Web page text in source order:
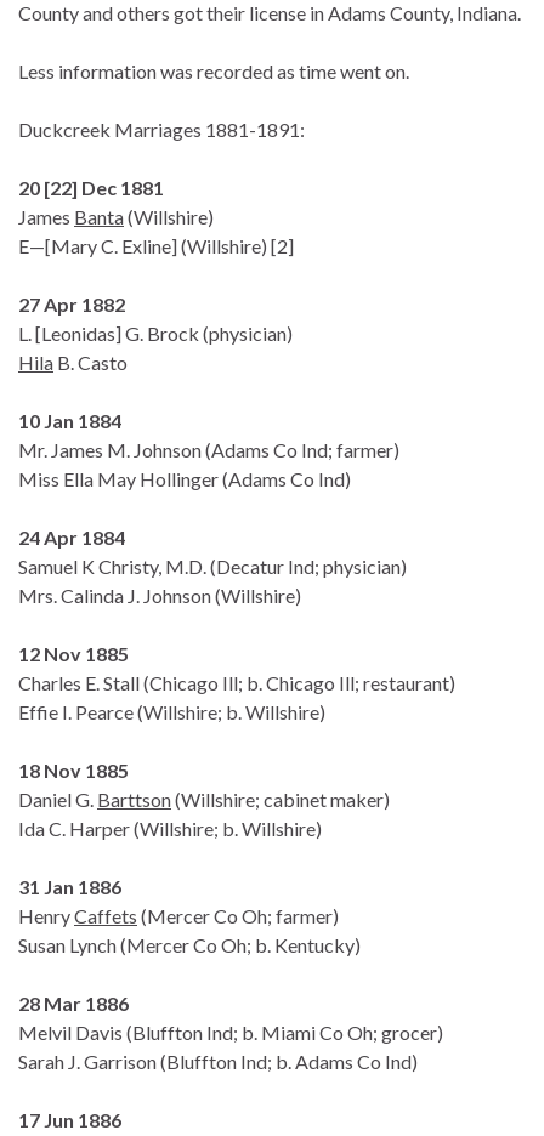
County and others got their license in Adams County, Indiana.
Less information was recorded as time went on.
Duckcreek Marriages 1881-1891:
20 [22] Dec 1881
James Banta(Willshire)
E—[Mary C. Exline] (Willshire) [2]
27 Apr 1882
L. [Leonidas] G. Brock (physician)
Hila B. Casto
10 Jan 1884
Mr. James M. Johnson (Adams Co Ind; farmer)
Miss Ella May Hollinger (Adams Co Ind)
24 Apr 1884
Samuel K Christy, M.D. (Decatur Ind; physician)
Mrs. Calinda J. Johnson (Willshire)
12 Nov 1885
Charles E. Stall (Chicago Ill; b. Chicago Ill; restaurant)
Effie I. Pearce (Willshire; b. Willshire)
18 Nov 1885
Daniel G. Barttson(Willshire; cabinet maker)
Ida C. Harper (Willshire; b. Willshire)
31 Jan 1886
HenryCaffets (Mercer Co Oh; farmer)
Susan Lynch (Mercer Co Oh; b. Kentucky)
28 Mar 1886
Melvil Davis (Bluffton Ind; b. Miami Co Oh; grocer)
Sarah J. Garrison (Bluffton Ind; b. Adams Co Ind)
17 Jun 1886